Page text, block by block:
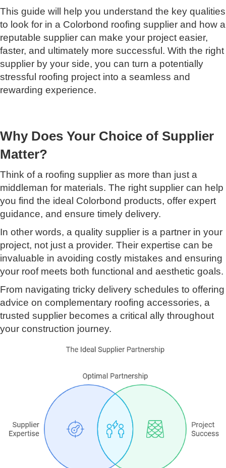
This guide will help you understand the key qualities
to look for in a Colorbond roofing supplier and how a
reputable supplier can make your project easier,
faster, and ultimately more successful. With the right
supplier by your side, you can turn a potentially
stressful roofing project into a seamless and
rewarding experience.
Why Does Your Choice of Supplier
Matter?
Think of a roofing supplier as more than just a
middleman for materials. The right supplier can help
you find the ideal Colorbond products, offer expert
guidance, and ensure timely delivery.
In other words, a quality supplier is a partner in your
project, not just a provider. Their expertise can be
invaluable in avoiding costly mistakes and ensuring
your roof meets both functional and aesthetic goals.
From navigating tricky delivery schedules to offering
advice on complementary roofing accessories, a
trusted supplier becomes a critical ally throughout
your construction journey.